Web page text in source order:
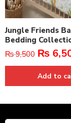
Jungle Friends
Bedding
₨9,500 ₨
Add to